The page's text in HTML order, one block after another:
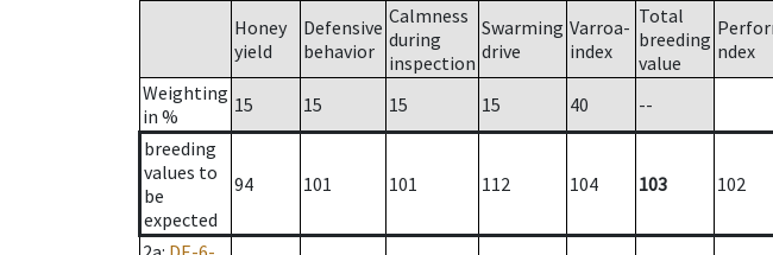
Honey
yield
Defensive
behavior
Calmness
during
inspection
Swarming
drive
Varroa-
index
Total
breeding
value
ndex
Weighting
in %
15 15 15 15 40
--
breeding
values to
be
expected
94 101 101 112 104 103 102